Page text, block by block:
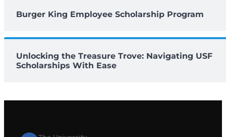
Burger King Employee Scholarship Program
Unlocking the Treasure Trove: Navigating USF
Scholarships With Ease